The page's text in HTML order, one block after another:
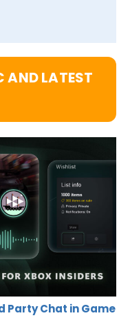
AND LATEST
Party Chat in Game